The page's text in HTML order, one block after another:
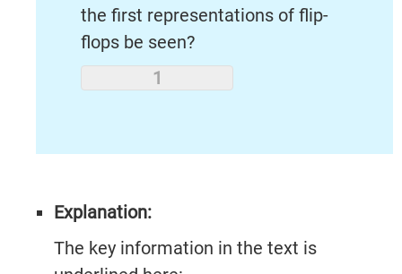
the first representations of flip-
flops be seen?
Explanation:
The key information in the text is